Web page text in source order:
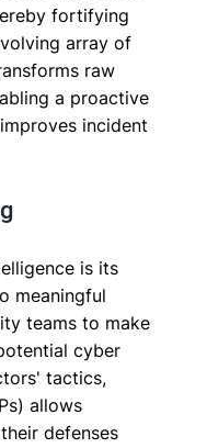
fortifying
array of
raw
a proactive
incident
is its
meaningful
teams to make
cyber
tactics,
allows
defenses